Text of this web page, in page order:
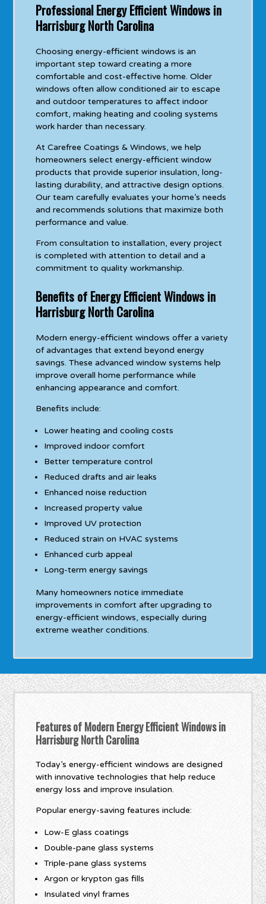
Professional Energy Efficient Windows in
Harrisburg North Carolina
Choosing energy-efficient windows is an
important step toward creating a more
comfortable and cost-effective home. Older
windows often allow conditioned air to escape
and outdoor temperatures to affect indoor
comfort, making heating and cooling systems
work harder than necessary.
At Carefree Coatings & Windows, we help
homeowners select energy-efficient window
products that provide superior insulation, long-
lasting durability, and attractive design options.
Our team carefully evaluates your home’s needs
and recommends solutions that maximize both
performance and value.
From consultation to installation, every project
is completed with attention to detail and a
commitment to quality workmanship.
Benefits of Energy Efficient Windows in
Harrisburg North Carolina
Modern energy-efficient windows offer a variety
of advantages that extend beyond energy
savings. These advanced window systems help
improve overall home performance while
enhancing appearance and comfort.
Benefits include:
Lower heating and cooling costs
Improved indoor comfort
Better temperature control
Reduced drafts and air leaks
Enhanced noise reduction
Increased property value
Improved UV protection
Reduced strain on HVAC systems
Enhanced curb appeal
Long-term energy savings
Many homeowners notice immediate
improvements in comfort after upgrading to
energy-efficient windows, especially during
extreme weather conditions.
Features of Modern Energy Efficient Windows in
Harrisburg North Carolina
Today’s energy-efficient windows are designed
with innovative technologies that help reduce
energy loss and improve insulation.
Popular energy-saving features include:
Low-E glass coatings
Double-pane glass systems
Triple-pane glass systems
Argon or krypton gas fills
Insulated vinyl frames